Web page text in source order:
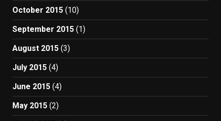
October 2015 (10)
September 2015 (1)
August 2015 (3)
July 2015 (4)
June 2015 (4)
May 2015 (2)